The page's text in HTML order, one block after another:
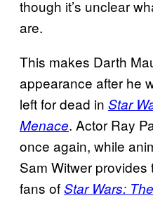
though it’s unclear
are.
This makes Darth
appearance after he
left for dead in Star
Menace. Actor Ray
once again, while
Sam Witwer
fans ofStar Wars: